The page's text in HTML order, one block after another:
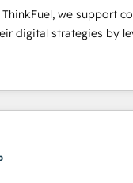
of your buyers,
yourself as an
process A methodology
effectively and
transformation, our
helped brands dominate
we support
digital strategies by
automating their
to generate growth.
Operations. We
implementation, web
working with
since 2002, we are